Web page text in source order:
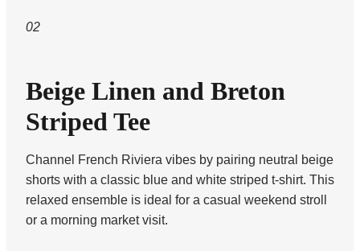
02
Beige Linen and Breton
Striped Tee
Channel French Riviera vibes by pairing neutral beige
shorts with a classic blue and white striped t-shirt. This
relaxed ensemble is ideal for a casual weekend stroll
or a morning market visit.